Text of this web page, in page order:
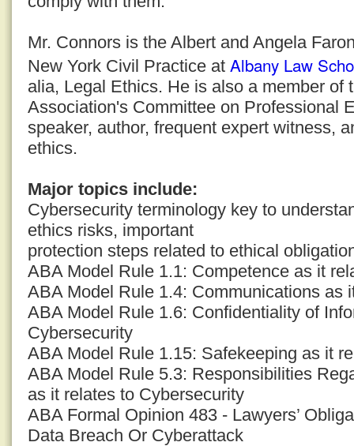
Mr. Connors is the Albert and Angela
New York Civil Practice at Albany Law
alia, Legal Ethics. He is also a member of
Association's Committee on Professional
speaker, author, frequent expert witness,
ethics.
Major topics include:
Cybersecurity terminology key to
ethics risks, important
protection steps related to ethical
ABA Model Rule 1.1: Competence as it
ABA Model Rule 1.4: Communications as
ABA Model Rule 1.6: Confidentiality of
Cybersecurity
ABA Model Rule 1.15: Safekeeping as it
ABA Model Rule 5.3: Responsibilities
as it relates to Cybersecurity
ABA Formal Opinion 483 - Lawyers’
Data Breach Or Cyberattack